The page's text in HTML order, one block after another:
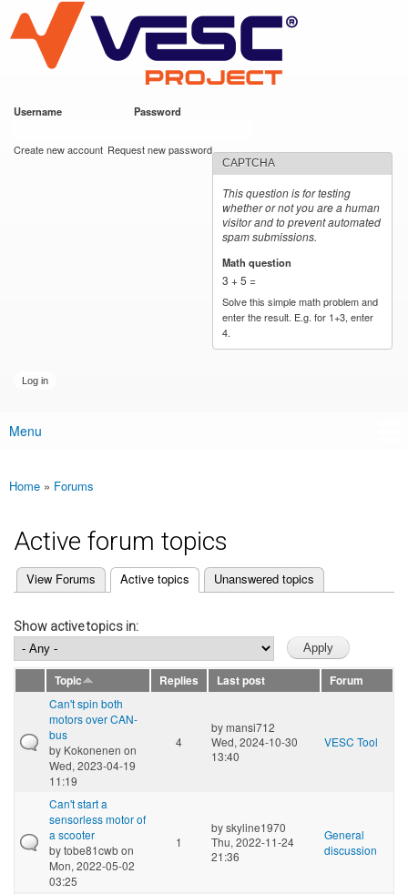
main
content
VESC Project
Username Password
Create new account Request new password
CAPTCHA
This question is for testing
whether or not you are a human
visitor and to prevent automated
spam submissions.
Math question
3 + 5 =
Solve this simple math problem and
enter the result. E.g. for 1+3, enter
4.
Main menu
Menu
You are here
Home » Forums
Active forum topics
Primary tabs
View Forums Active topics
(active tab) Unanswered topics
Show active topics in:
Topic Replies Last post
Forum
Can't spin both
motors over CAN-
bus
by Kokonenen on
Wed, 2023-04-19
11:19
4
bymansi712
Wed, 2024-10-30
13:40
VESC Tool
Can't start a
sensorless motor of
a scooter
bytobe81cwbon
Mon, 2022-05-02
03:25
1
byskyline1970
Thu, 2022-11-24
21:36
General
discussion